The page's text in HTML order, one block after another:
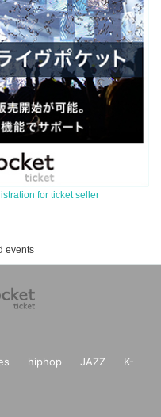
for ticket seller
events
hiphop JAZZ
K-